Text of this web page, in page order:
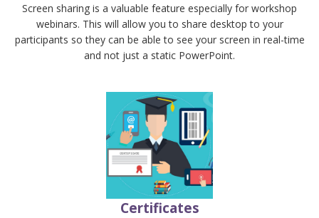
Screen sharing is a valuable feature especially for workshop
webinars. This will allow you to share desktop to your
participants so they can be able to see your screen in real-time
and not just a static PowerPoint.
Certificates